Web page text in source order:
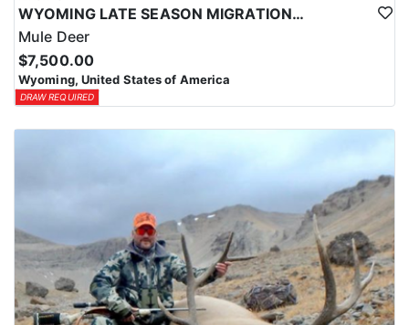
WYOMING LATE SEASON MIGRATION MULE DEER HUNT
Mule Deer
$7,500.00
Wyoming, United States of America
DRAW REQUIRED